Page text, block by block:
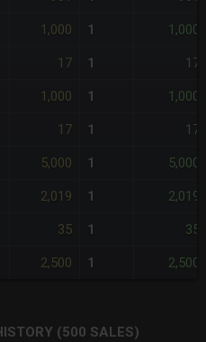
1,000 1 1,000
17 1 17
1,000 1 1,000
17 1 17
5,000 1 5,000
2,019 1 2,019
35 1 35
2,500 1 2,500
(500 SALES)